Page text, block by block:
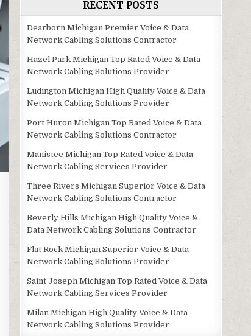
RECENT POSTS
Dearborn Michigan Premier Voice & Data
Network Cabling Solutions Contractor
Hazel Park Michigan Top Rated Voice & Data
Network Cabling Solutions Provider
Ludington Michigan High Quality Voice & Data
Network Cabling Solutions Provider
Port Huron Michigan Top Rated Voice & Data
Network Cabling Solutions Contractor
Manistee Michigan Top Rated Voice & Data
Network Cabling Services Provider
Three Rivers Michigan Superior Voice & Data
Network Cabling Solutions Contractor
Beverly Hills Michigan High Quality Voice &
Data Network Cabling Solutions Contractor
Flat Rock Michigan Superior Voice & Data
Network Cabling Solutions Provider
Saint Joseph Michigan Top Rated Voice & Data
Network Cabling Services Provider
Milan Michigan High Quality Voice & Data
Network Cabling Solutions Provider